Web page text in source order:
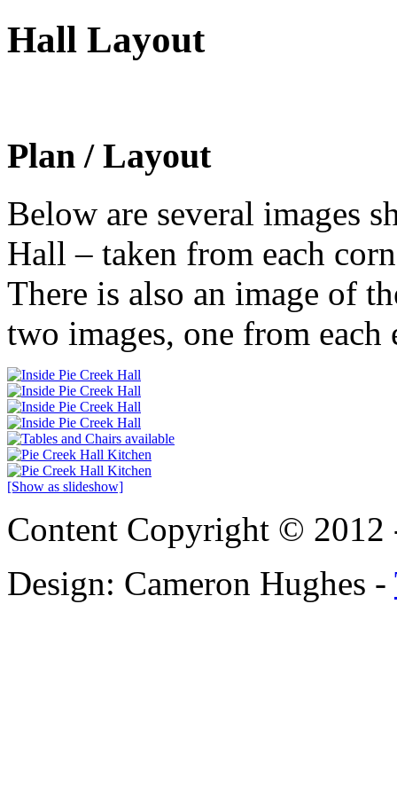
Hall Layout
Plan / Layout
Below are several images
Hall – taken from each
There is also an image of
two images, one from
[Show as slideshow]
Content Copyright © 2012
Design: Cameron Hughes -